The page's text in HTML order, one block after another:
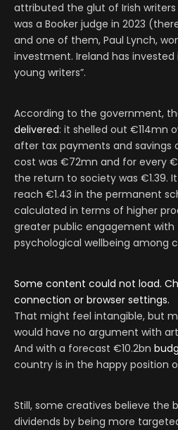
attributed the glut of Irish
was a Booker judge in 2023
and one of them, Paul Lynch,
investment. Ireland has invested
young writers”.
According to the government,
delivered: it shelled out €114mn
after tax payments and savings
cost was €72mn and for every
the return to society was €1.39.
reach €1.43 in the permanent
calculated in terms of higher
greater public engagement
psychological wellbeing among
Some content could not load.
connection or browser settings.
That might feel intangible, but
would have no argument with
And with a forecast €10.2bn
country is in the happy position
Still, some creatives believe the
dividends by being more